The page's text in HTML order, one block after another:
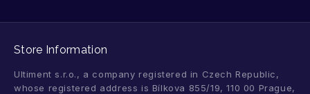
Store Information
Ultiment s.r.o., a company registered in Czech Republic,
whose registered address is Bílkova 855/19, 110 00 Prague,